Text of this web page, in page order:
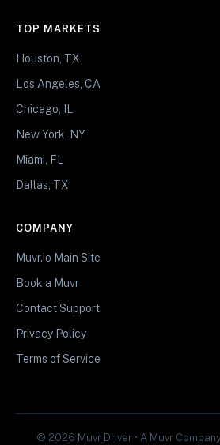
TOP MARKETS
Houston, TX
Los Angeles, CA
Chicago, IL
New York, NY
Miami, FL
Dallas, TX
COMPANY
Muvr.io Main Site
Book a Muvr
Contact Support
Privacy Policy
Terms of Service
© 2026 Muvr Driver • A Muvr